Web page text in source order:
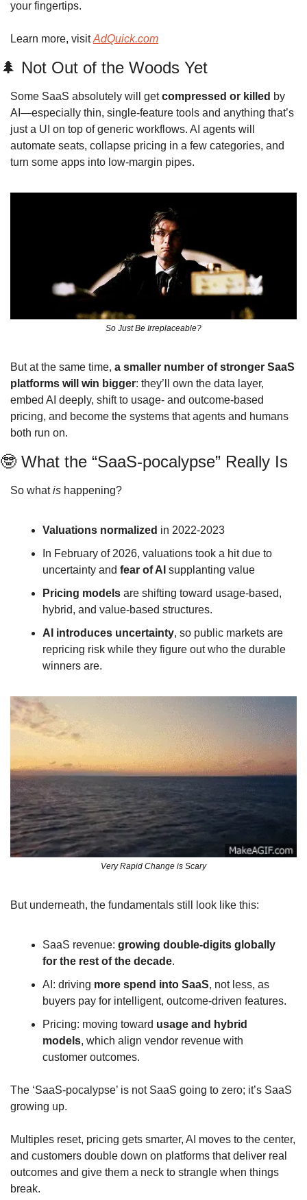
your fingertips.
Learn more, visit AdQuick.com
🌲 Not Out of the Woods Yet
Some SaaS absolutely will get compressed or killed by
AI—especially thin, single‑feature tools and anything that’s
just a UI on top of generic workflows. AI agents will
automate seats, collapse pricing in a few categories, and
turn some apps into low‑margin pipes.
So Just Be Irreplaceable?
But at the same time, a smaller number of stronger SaaS
platforms will win bigger: they’ll own the data layer,
embed AI deeply, shift to usage‑ and outcome‑based
pricing, and become the systems that agents and humans
both run on.
🤓 What the “SaaS‑pocalypse” Really Is
So what is happening?
Valuations normalized in 2022-2023
In February of 2026, valuations took a hit due to
uncertainty and fear of AI supplanting value
Pricing models are shifting toward usage-based,
hybrid, and value‑based structures.
AI introduces uncertainty, so public markets are
repricing risk while they figure out who the durable
winners are.
Very Rapid Change is Scary
But underneath, the fundamentals still look like this:
SaaS revenue: growing double‑digits globally
for the rest of the decade.
AI: driving more spend into SaaS, not less, as
buyers pay for intelligent, outcome‑driven features.
Pricing: moving toward usage and hybrid
models, which align vendor revenue with
customer outcomes.
The ‘SaaS‑pocalypse’ is not SaaS going to zero; it’s SaaS
growing up.
Multiples reset, pricing gets smarter, AI moves to the center,
and customers double down on platforms that deliver real
outcomes and give them a neck to strangle when things
break.